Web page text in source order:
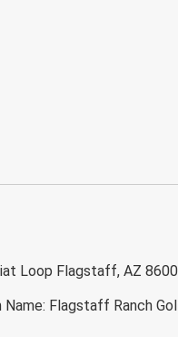
Loop Flagstaff, AZ
Name: Flagstaff Ranch